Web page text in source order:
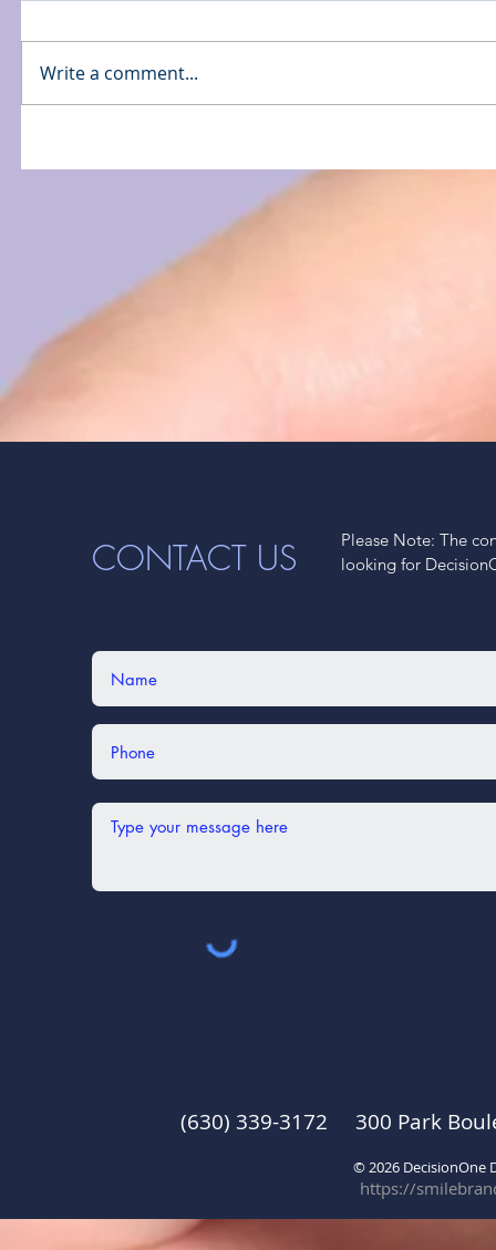
Write a comment...
CONTACT US
Please Note: The
looking for
(630) 339-3172 300 Park
© 2026
https://